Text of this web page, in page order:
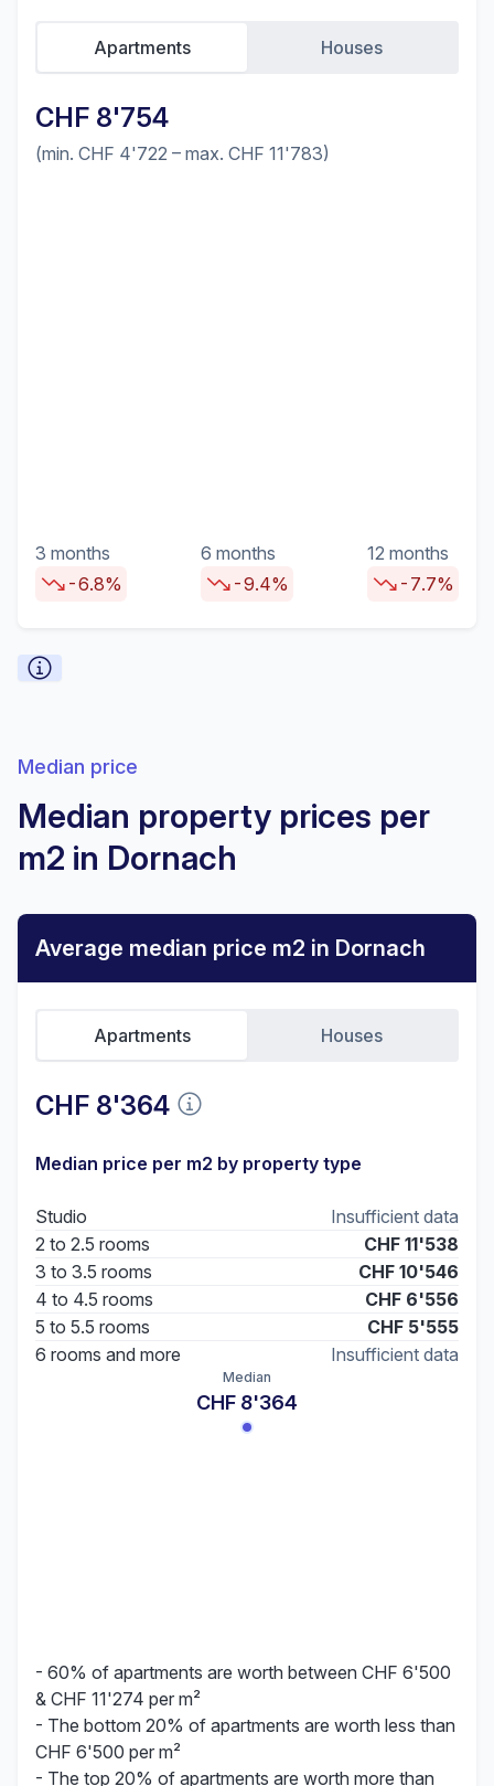
CHF 8'754
(min. CHF 4'722 – max. CHF 11'783)
Apartments Houses
3 months
-6.8%
6 months
-9.4%
12 months
-7.7%
Median price
Median property prices per
m2 in Dornach
Average median price m2 in Dornach
CHF 8'364
Apartments Houses
Median price per m2 by property type
Studio
Insufficient data
2 to 2.5 rooms
CHF 11'538
3 to 3.5 rooms
CHF 10'546
4 to 4.5 rooms
CHF 6'556
5 to 5.5 rooms
CHF 5'555
6 rooms and more
Insufficient data
Median
CHF 8'364
- 60% of apartments are worth between CHF 6'500
& CHF 11'274 per m²
- The bottom 20% of apartments are worth less than
CHF 6'500 per m²
- The top 20% of apartments are worth more than